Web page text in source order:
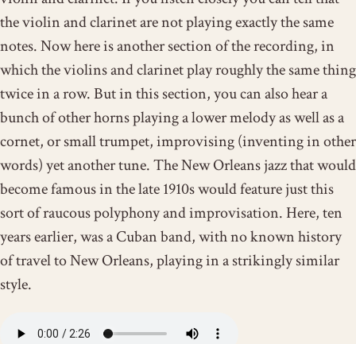
the violin and clarinet are not playing exactly the same
notes. Now here is another section of the recording, in
which the violins and clarinet play roughly the same thing
twice in a row. But in this section, you can also hear a
bunch of other horns playing a lower melody as well asa
cornet, or small trumpet, improvising(inventing in other
words) yet another tune. The New Orleans jazz that would
become famous in the late 1910s would feature just this
sort of raucous polyphony and improvisation. Here, ten
years earlier, was a Cuban band, with no known history
of travel to New Orleans, playing in a strikingly similar
style.